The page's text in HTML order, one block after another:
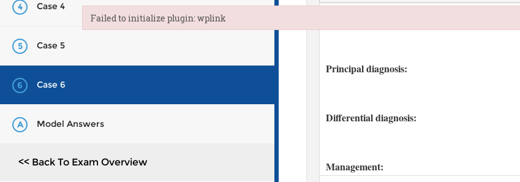
4 Case 4
5 Case 5
6 Case 6
A Model Answers
<< Back To Exam Overview
Failed to initialize plugin: wplink
Failed to initialize plugin: wplink